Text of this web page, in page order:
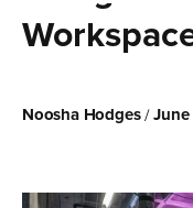
Noosha Hodges/June